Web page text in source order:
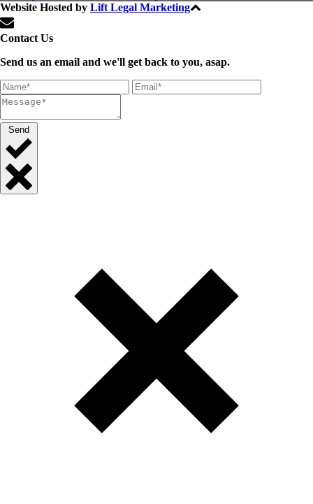
Website Hosted by Lift Legal Marketing
Contact Us
Send us an email and we'll get back to you, asap.
Send